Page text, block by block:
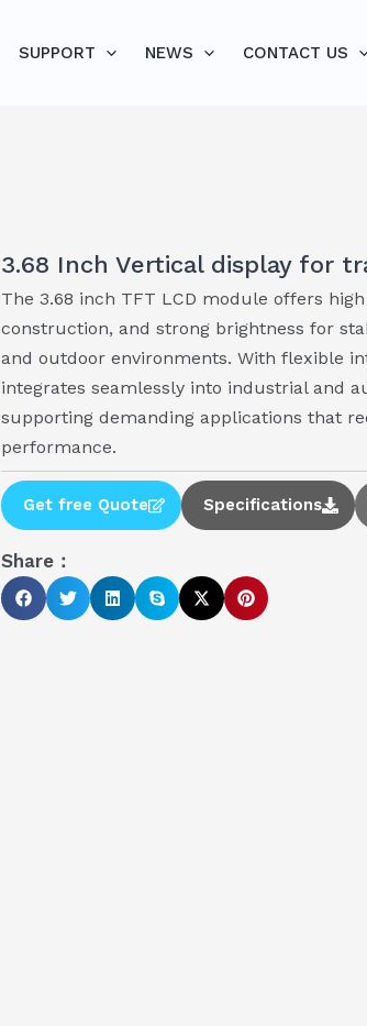
SUPPORT NEWS CONTACT US
3.68 Inch Vertical display for
The 3.68 inch TFT LCD module offers
construction, and strong brightness for
and outdoor environments. With flexible
integrates seamlessly into industrial and
supporting demanding applications that
performance.
Get free Quote Specifications
Share：